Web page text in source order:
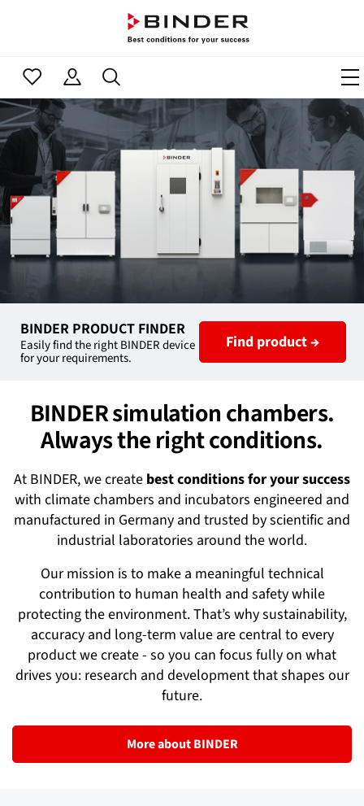
BINDER PRODUCT FINDER
Easily find the right BINDER device
for your requirements.
Find product →
BINDER simulation chambers.
Always the right conditions.
At BINDER, we create best conditions for your success
with climate chambers and incubators engineered and
manufactured in Germany and trusted by scientific and
industrial laboratories around the world.
Our mission is to make a meaningful technical
contribution to human health and safety while
protecting the environment. That’s why sustainability,
accuracy and long-term value are central to every
product we create - so you can focus fully on what
drives you: research and development that shapes our
future.
More about BINDER